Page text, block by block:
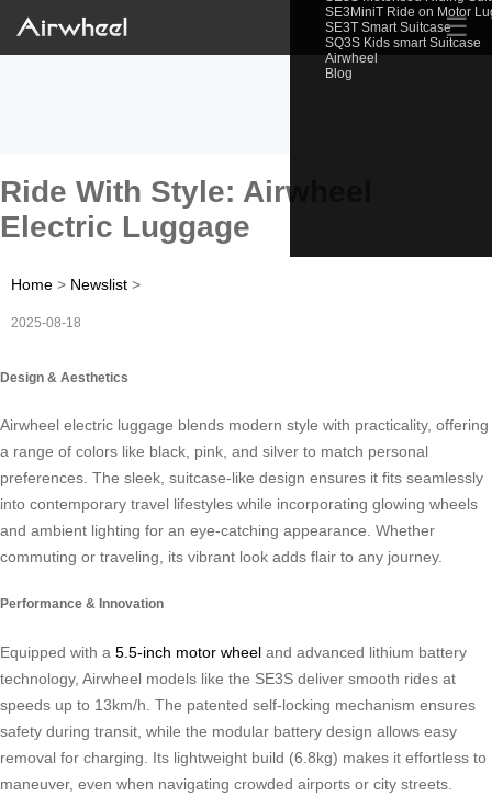
SE3MiniT Ride on Motor
SE3T Smart Suitcase
SQ3S Kids smart Suitcase
Airwheel
Blog
☰
Ride With Style: Airwheel
Electric Luggage
Home > Newslist >
2025-08-18
Design & Aesthetics
Airwheel electric luggage blends modern style with practicality, offering
a range of colors like black, pink, and silver to match personal
preferences. The sleek, suitcase-like design ensures it fits seamlessly
into contemporary travel lifestyles while incorporating glowing wheels
and ambient lighting for an eye-catching appearance. Whether
commuting or traveling, its vibrant look adds flair to any journey.
Performance & Innovation
Equipped with a 5.5-inch motor wheel and advanced lithium battery
technology, Airwheel models like the SE3S deliver smooth rides at
speeds up to 13km/h. The patented self-locking mechanism ensures
safety during transit, while the modular battery design allows easy
removal for charging. Its lightweight build (6.8kg) makes it effortless to
maneuver, even when navigating crowded airports or city streets.